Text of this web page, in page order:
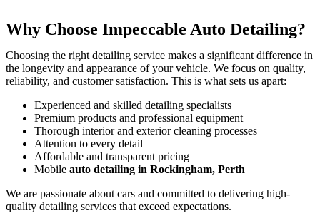
Why Choose Impeccable Auto Detailing?
Choosing the right detailing service makes a significant difference in
the longevity and appearance of your vehicle. We focus on quality,
reliability, and customer satisfaction. This is what sets us apart:
Experienced and skilled detailing specialists
Premium products and professional equipment
Thorough interior and exterior cleaning processes
Attention to every detail
Affordable and transparent pricing
Mobile auto detailing in Rockingham, Perth
We are passionate about cars and committed to delivering high-
quality detailing services that exceed expectations.